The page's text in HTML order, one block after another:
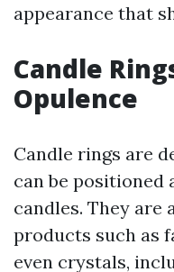
appearance that
Candle
Opulence
Candle rings are
can be positioned
candles. They are
products such as
even crystals,